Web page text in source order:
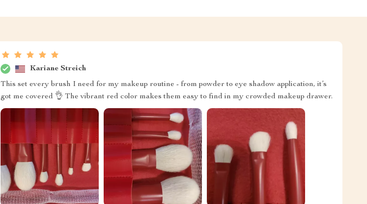
Kariane Streich
This set every brush I need for my makeup routine - from powder to eye shadow application, it’s
got me covered 👌 The vibrant red color makes them easy to find in my crowded makeup drawer.